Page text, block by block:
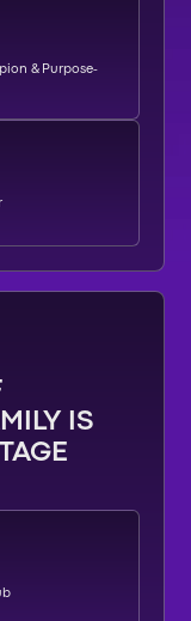
& Purpose-
IS